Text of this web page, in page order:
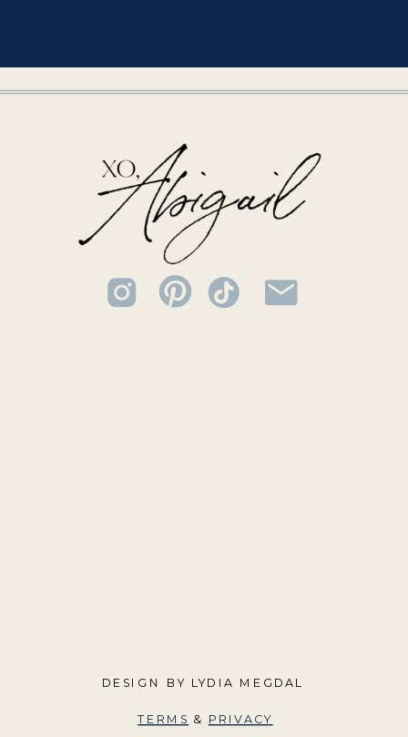
DESIGN BY LYDIA MEGDAL
TERMS & PRIVACY